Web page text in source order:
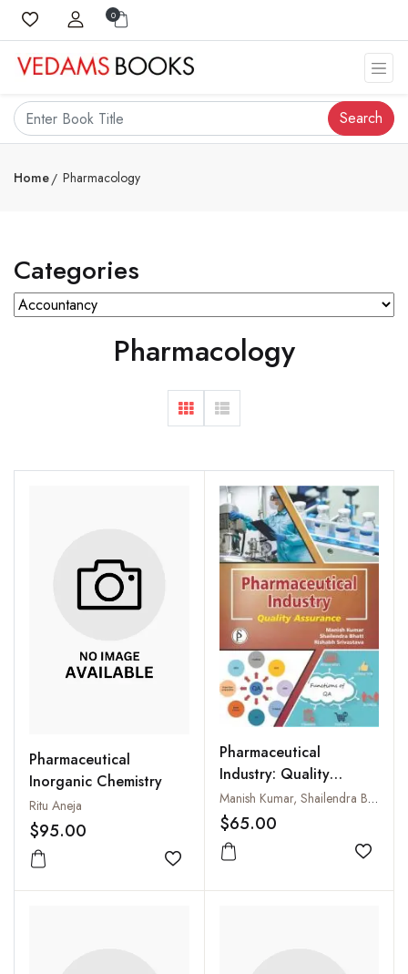
0
Search
Home Pharmacology
Categories
Pharmacology
Pharmaceutical
Inorganic Chemistry
Ritu Aneja
$95.00
Add to wishlist
Pharmaceutical
Industry: Quality
Assurance
Manish Kumar, Shailendra Bhatt and Rishabh Srivastava
$65.00
Add